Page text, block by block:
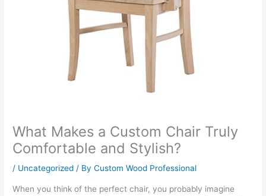
What Makes a Custom Chair Truly
Comfortable and Stylish?
/ Uncategorized / ByCustom Wood Professional
When you think of the perfect chair, you probably imagine